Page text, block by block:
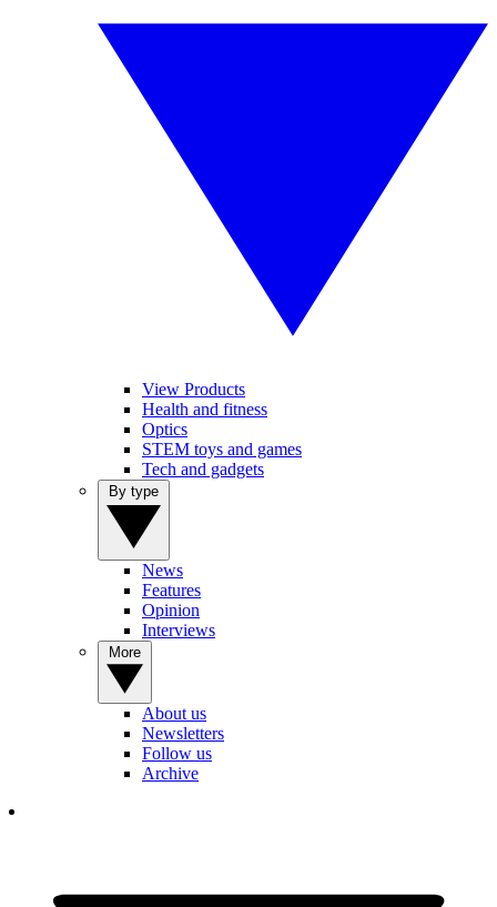
View Products
Health and fitness
Optics
STEM toys and games
Tech and gadgets
News
Features
Opinion
Interviews
About us
Newsletters
Follow us
Archive